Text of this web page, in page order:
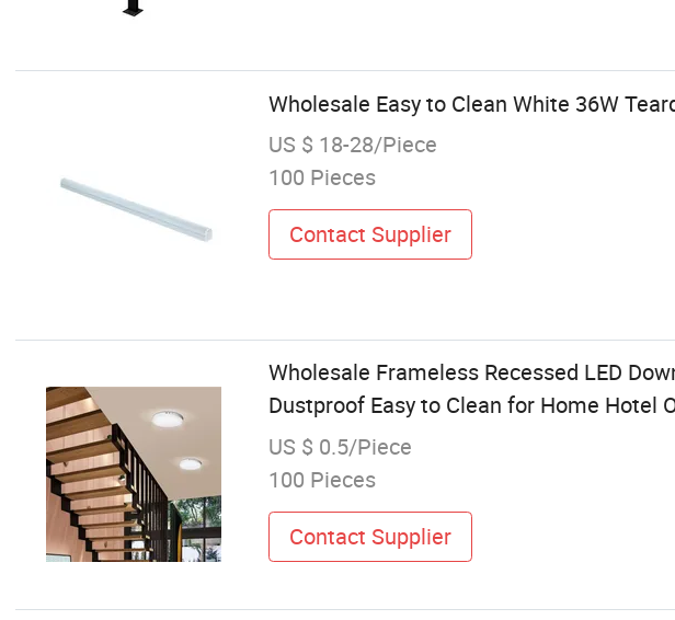
Wholesale Easy to Clean White 36W
US $ 18-28/Piece
100 Pieces
Contact Supplier
Wholesale Frameless Recessed LED
Dustproof Easy to Clean for Home Hotel
US $ 0.5/Piece
100 Pieces
Contact Supplier